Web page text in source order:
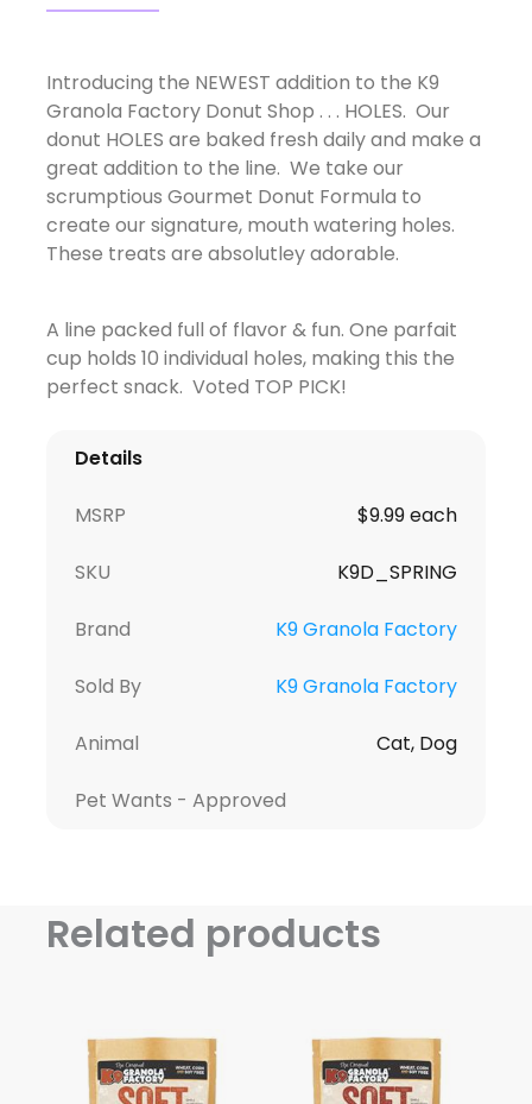
Introducing the NEWEST addition to the K9
Granola Factory Donut Shop . . . HOLES. Our
donut HOLES are baked fresh daily and make a
great addition to the line. We take our
scrumptious Gourmet Donut Formula to
create our signature, mouth watering holes.
These treats are absolutley adorable.
A line packed full of flavor & fun. One parfait
cup holds 10 individual holes, making this the
perfect snack. Voted TOP PICK!
Details
MSRP $9.99 each
SKU K9D_SPRING
Brand K9 Granola Factory
Sold By K9 Granola Factory
Animal Cat, Dog
Pet Wants - Approved
Related products